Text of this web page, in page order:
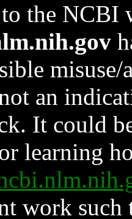
the NCBI
an
It could
learning
work such